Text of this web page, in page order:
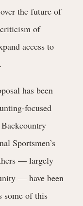
the future of
of
access to
has been
focused
Sportsmen’s
— largely
— have been
some of this